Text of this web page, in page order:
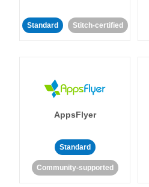
Standard Stitch-certified
AppsFlyer
Standard
Community-supported